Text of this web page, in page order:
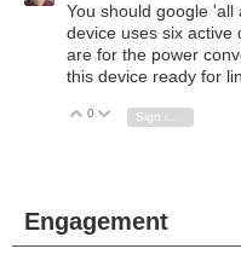
You should google
device uses six active
are for the power
this device ready for
Vote Up
0 Vote Down
Engagement